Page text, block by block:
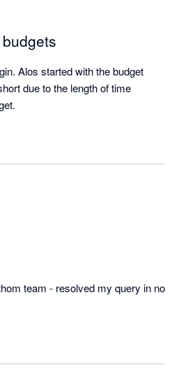
Alos started with the budget
due to the length of time
team - resolved my query in no